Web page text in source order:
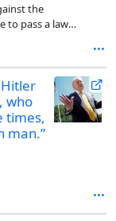
the
to pass a law
who
times,
man.”